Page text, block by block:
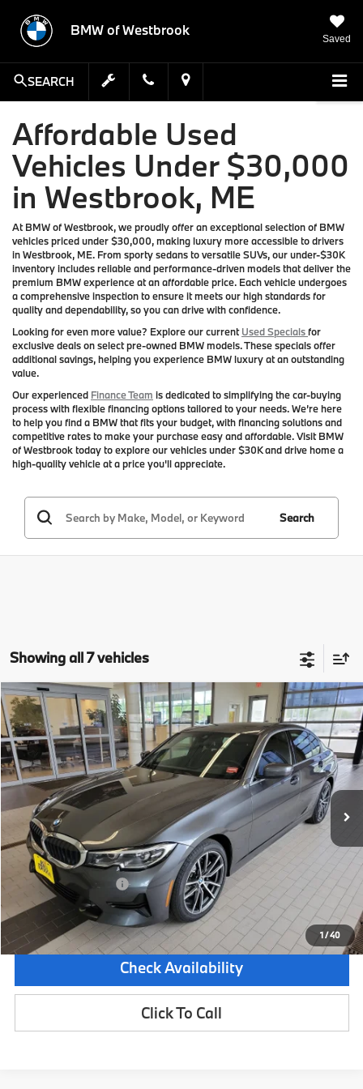
BMW of Westbrook
Saved
SEARCH
Affordable Used
Vehicles Under $30,000
in Westbrook, ME
At BMW of Westbrook, we proudly offer an exceptional selection of BMW
vehicles priced under $30,000, making luxury more accessible to drivers
in Westbrook, ME. From sporty sedans to versatile SUVs, our under-$30K
inventory includes reliable and performance-driven models that deliver the
premium BMW experience at an affordable price. Each vehicle undergoes
a comprehensive inspection to ensure it meets our high standards for
quality and dependability, so you can drive with confidence.
Looking for even more value? Explore our currentUsed Specialsfor
exclusive deals on select pre-owned BMW models. These specials offer
additional savings, helping you experience BMW luxury at an outstanding
value.
Our experienced Finance Team is dedicated to simplifying the car-buying
process with flexible financing options tailored to your needs. We’re here
to help you find a BMW that fits your budget, with financing solutions and
competitive rates to make your purchase easy and affordable. Visit BMW
of Westbrook today to explore our vehicles under $30K and drive home a
high-quality vehicle at a price you'll appreciate.
Search
Showing all 7 vehicles
1/40
2020BMW 3 Series330i xDrive
Special Offer
Price Drop
VIN:
3MW5R7J04L8B26601Stock: 6BM0253SModel:203X
73,512 mi Ext. Int.
$2,000
SAVINGS
$23,594
SALE PRICE
Less
Retail Price:
$24,995
Dealer Savings:
-$2,000
Documentation Fee:
+$599
Sale Price:
$23,594
Check Availability
Click To Call
Compare Vehicle